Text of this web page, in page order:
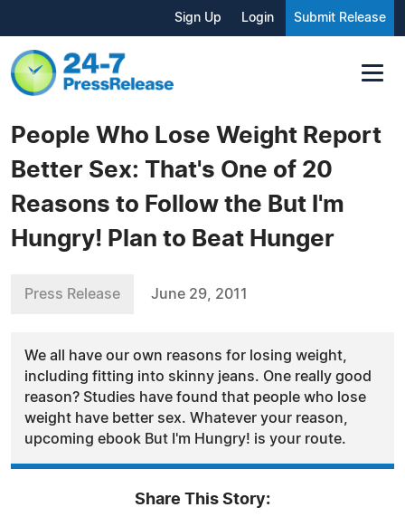
Sign Up Login Submit Release
People Who Lose Weight Report
Better Sex: That's One of 20
Reasons to Follow the But I'm
Hungry! Plan to Beat Hunger
Press Release June 29, 2011
We all have our own reasons for losing weight,
including fitting into skinny jeans. One really good
reason? Studies have found that people who lose
weight have better sex. Whatever your reason,
upcoming ebook But I'm Hungry! is your route.
Share This Story: